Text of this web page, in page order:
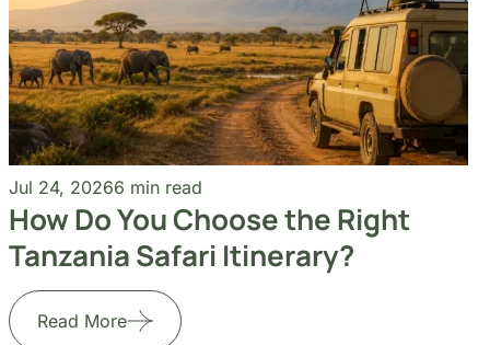
Jul 24, 20266 min read
How Do You Choose the Right
Tanzania Safari Itinerary?
Read More